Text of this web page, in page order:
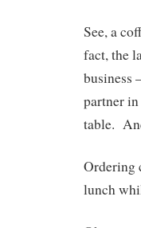
See, a
fact, the
business
partner
table.
Ordering
lunch